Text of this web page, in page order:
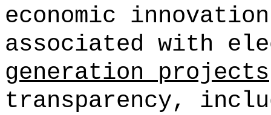
economic
associated with
generation projects
transparency,